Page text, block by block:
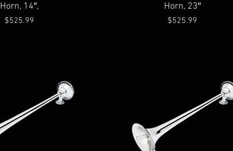
Horn, 14″,
Price
$525.99
Horn, 23″
Price
$525.99